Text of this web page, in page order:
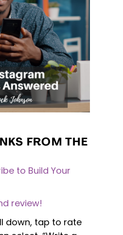
FROM THE
to Build Your
review!
down, tap to rate